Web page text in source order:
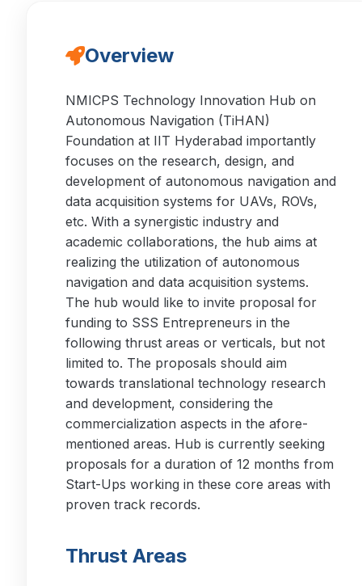
Overview
NMICPS Technology Innovation Hub on
Autonomous Navigation (TiHAN)
Foundation at IIT Hyderabad importantly
focuses on the research, design, and
development of autonomous navigation and
data acquisition systems for UAVs, ROVs,
etc. With a synergistic industry and
academic collaborations, the hub aims at
realizing the utilization of autonomous
navigation and data acquisition systems.
The hub would like to invite proposal for
funding to SSS Entrepreneurs in the
following thrust areas or verticals, but not
limited to. The proposals should aim
towards translational technology research
and development, considering the
commercialization aspects in the afore-
mentioned areas. Hub is currently seeking
proposals for a duration of 12 months from
Start-Ups working in these core areas with
proven track records.
Thrust Areas